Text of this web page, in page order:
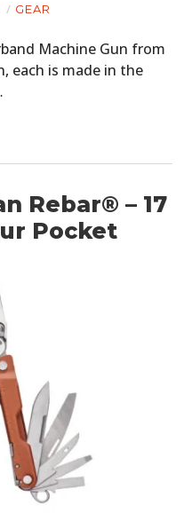
GEAR
Machine Gun from
each is made in the
Rebar® – 17
Pocket